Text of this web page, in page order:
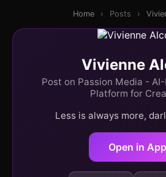
Home › Posts ›
Vivienne
Post on Passion Media -
Platform for
Less is always more,
Open in App